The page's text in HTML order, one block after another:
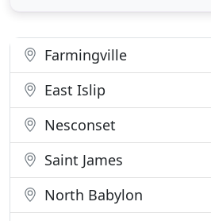
days, most
Farmingville
East Islip
Nesconset
Saint James
North Babylon